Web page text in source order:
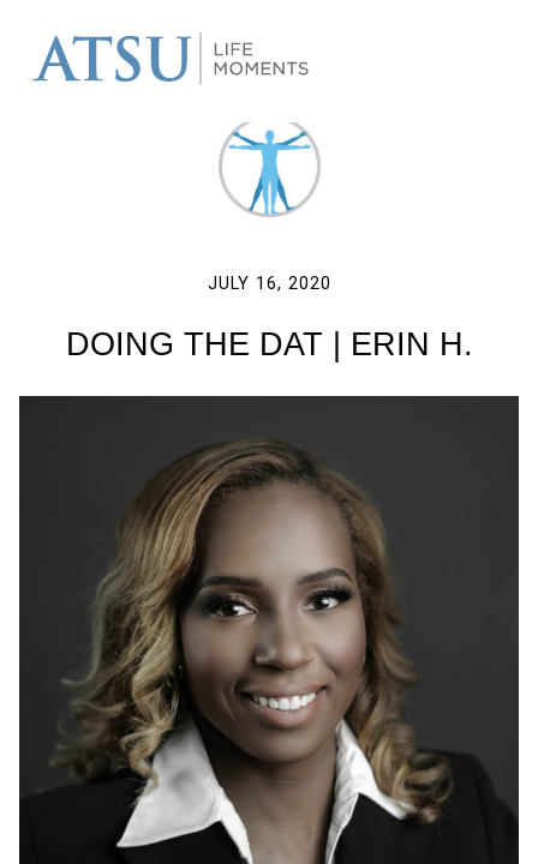
JULY 16, 2020
DOING THE DAT | ERIN H.